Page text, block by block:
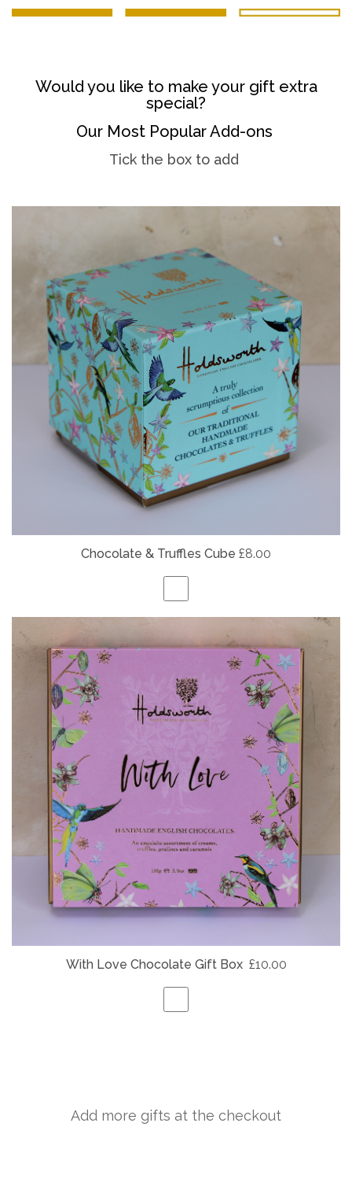
Would you like to make your gift extra
special?
Our Most Popular Add-ons
Tick the box to add
Chocolate & Truffles Cube £8.00
With Love Chocolate Gift Box £10.00
Add more gifts at the checkout